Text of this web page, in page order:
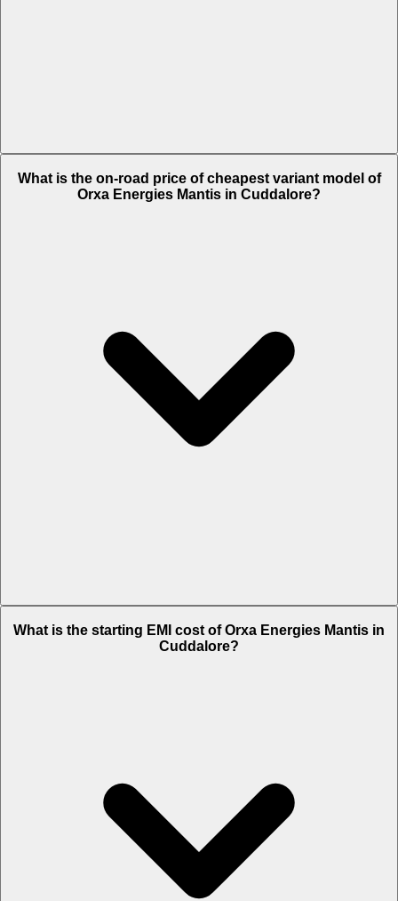
What is the on-road price of cheapest variant model of
Orxa Energies Mantis in Cuddalore?
Lakh.
What is the starting EMI cost of Orxa Energies Mantis in
Cuddalore?